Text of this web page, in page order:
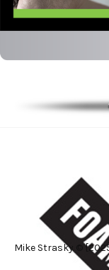
Mike Strasky ©